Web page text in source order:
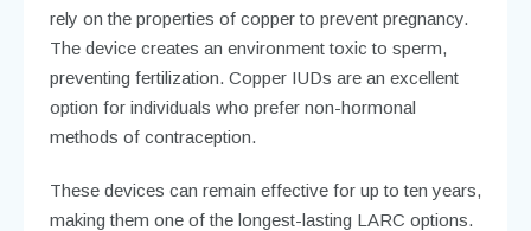
rely on the properties of copper to prevent pregnancy.
The device creates an environment toxic to sperm,
preventing fertilization. Copper IUDs are an excellent
option for individuals who prefer non-hormonal
methods of contraception.
These devices can remain effective for up to ten years,
making them one of the longest-lasting LARC options.